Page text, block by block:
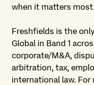
when it matters most.
Freshfields is the
Global in Band 1
corporate/M&A,
arbitration, tax,
international law.